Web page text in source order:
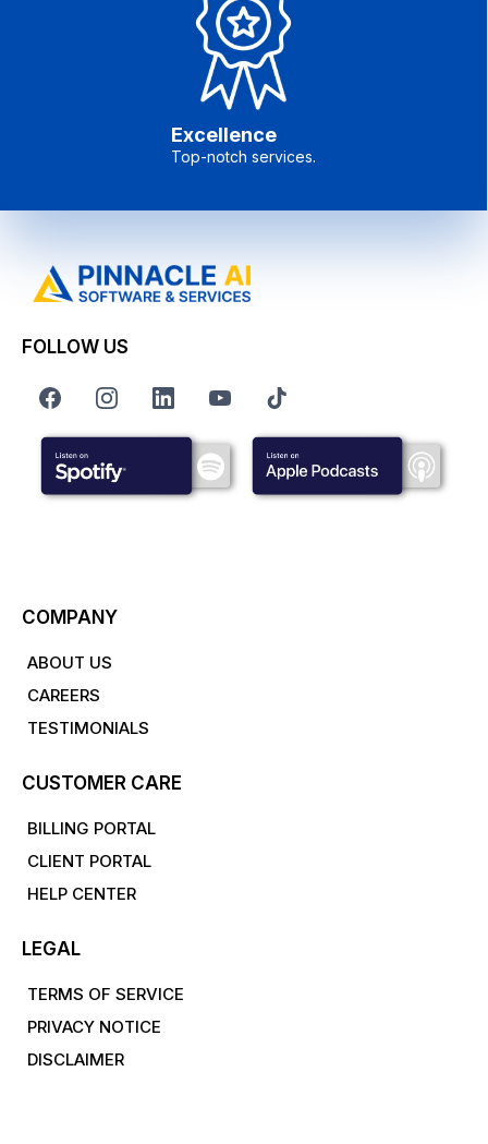
Excellence
Top-notch services.
FOLLOW US
COMPANY
ABOUT US
CAREERS
TESTIMONIALS
CUSTOMER CARE
BILLING PORTAL
CLIENT PORTAL
HELP CENTER
LEGAL
TERMS OF SERVICE
PRIVACY NOTICE
DISCLAIMER